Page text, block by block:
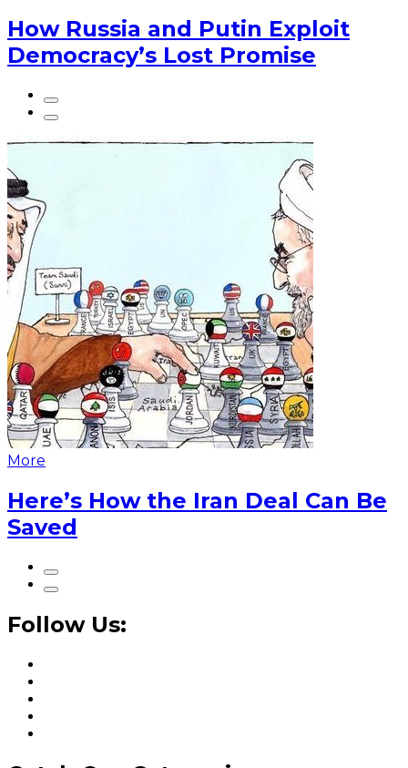
How Russia and Putin Exploit
Democracy’s Lost Promise
More
Here’s How the Iran Deal Can Be
Saved
Follow Us: